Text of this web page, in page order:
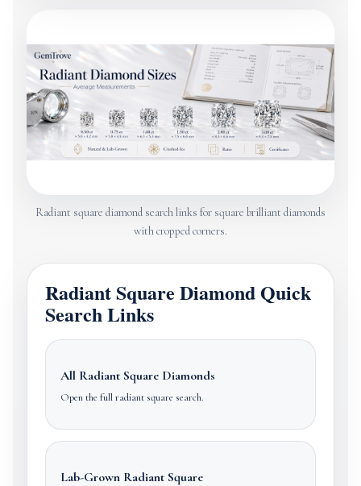
Radiant square diamond search links for square brilliant diamonds
with cropped corners.
Radiant Square Diamond Quick
Search Links
All Radiant Square Diamonds
Open the full radiant square search.
Lab-Grown Radiant Square